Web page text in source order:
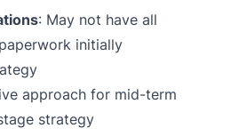
: May not have all
initially
approach for mid-term
strategy